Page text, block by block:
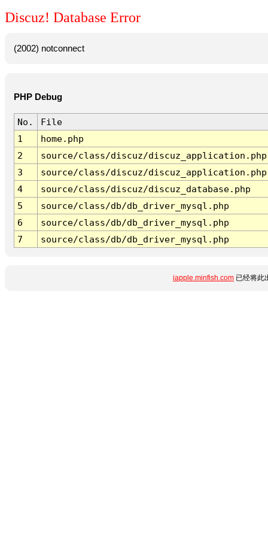
Discuz! Database Error
(2002) notconnect
PHP Debug
No.
File
1
home.php
2
source/class/discuz/discuz_application.php
3
source/class/discuz/discuz_application.php
4
source/class/discuz/discuz_database.php
5
source/class/db/db_driver_mysql.php
6
source/class/db/db_driver_mysql.php
7
source/class/db/db_driver_mysql.php
iapple.minfish.com 已经将此